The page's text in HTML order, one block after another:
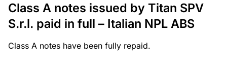
Class A notes issued by Titan SPV
S.r.l. paid in full – Italian NPL ABS
Class A notes have been fully repaid.